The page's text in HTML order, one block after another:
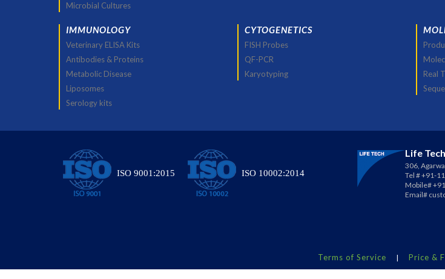
Microbial Cultures
IMMUNOLOGY
Veterinary ELISA Kits
Antibodies & Proteins
Metabolic Disease
Liposomes
Serology kits
CYTOGENETICS
FISH Probes
QF-PCR
Karyotyping
Real
ISO 9001:2015 ISO 10002:2014
Life
306,
Tel # +91-
Mobile#
Email#
Terms of Service |
Price &